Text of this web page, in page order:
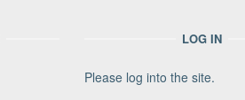
LOG IN
Please log into the site.